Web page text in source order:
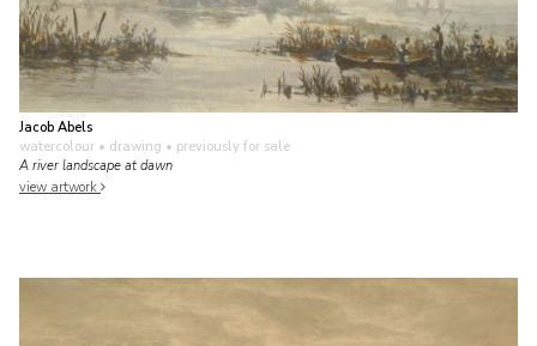
Jacob Abels
watercolour • drawing • previously for sale
A river landscape at dawn
view artwork